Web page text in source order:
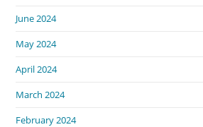
June 2024
May 2024
April 2024
March 2024
February 2024